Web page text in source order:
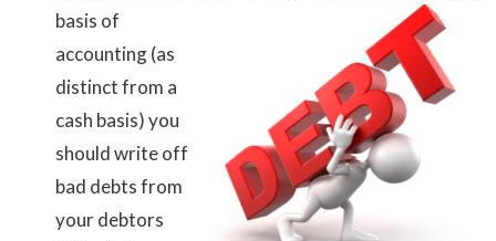
basis of
accounting (as
distinct from a
cash basis) you
should write off
bad debts from
your debtors